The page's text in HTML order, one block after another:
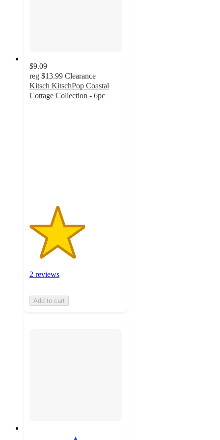
$9.09
reg $13.99 Clearance
Kitsch KitschPop Coastal
Cottage Collection - 6pc
2 reviews
Add to cart